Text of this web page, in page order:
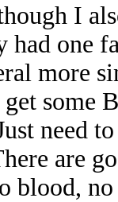
I
had one
more
some
need
are
blood,